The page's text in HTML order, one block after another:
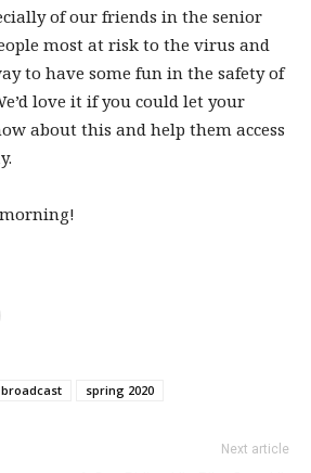
of our friends in the senior
most at risk to the virus and
to have some fun in the safety of
love it if you could let your
about this and help them access
morning!
to spring 2020
Next article